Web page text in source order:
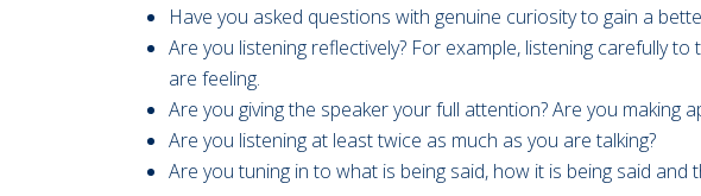
Have you asked questions with genuine curiosity to gain a
Are you listening reflectively? For example, listening carefully
are feeling.
Are you giving the speaker your full attention? Are you making
Are you listening at least twice as much as you are talking?
Are you tuning in to what is being said, how it is being said